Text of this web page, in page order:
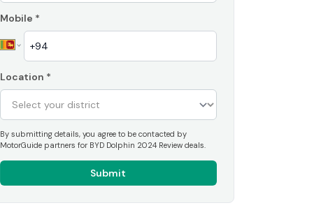
Mobile *
Location *
By submitting details, you agree to be contacted by
MotorGuide partners for BYD Dolphin 2024 Review deals.
Submit